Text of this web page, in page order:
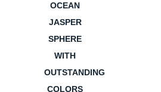
OCEAN
JASPER
SPHERE
WITH
OUTSTANDING
COLORS